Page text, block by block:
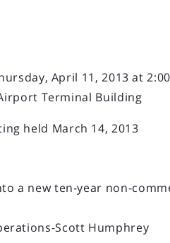
April 11, 2013 at
Terminal Building
held March 14, 2013
a new ten-year non-
Scott Humphrey
POSTS